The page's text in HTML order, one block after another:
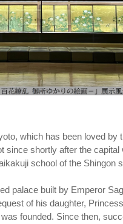
which has been loved by
since shortly after the capital
school of the Shingon
palace built by Emperor
of his daughter,
founded. Since then,